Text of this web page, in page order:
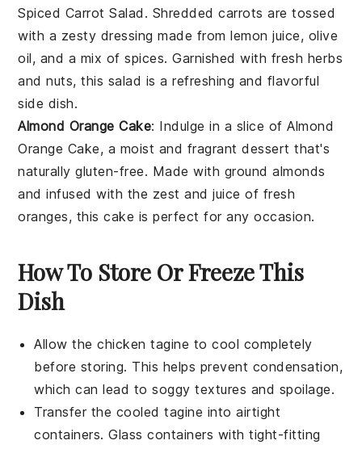
Spiced Carrot Salad . Shreddedcarrots are tossed
with a zesty dressing made fromlemon juice, olive
oil, and a mix ofspices. Garnished with fresh herbs
andnuts, this salad is a refreshing and flavorful
side dish.
Almond Orange Cake: Indulge in a slice ofAlmond
Orange Cake, a moist and fragrant dessert that's
naturally gluten-free. Made with groundalmonds
and infused with the zest and juice of fresh
oranges, this cake is perfect for any occasion.
How To Store Or Freeze This
Dish
Allow thechicken tagine to cool completely
before storing. This helps prevent condensation,
which can lead to soggy textures and spoilage.
Transfer the cooledtagine into airtight
containers. Glass containers with tight-fitting